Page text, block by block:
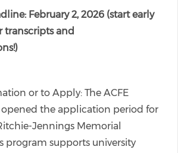
February 2, 2026 (start early
and
or to Apply: The ACFE
the application period for
Jennings Memorial
program supports university